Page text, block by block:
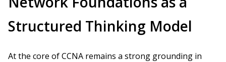
Structured Thinking Model
At the core of CCNA remains a strong grounding in